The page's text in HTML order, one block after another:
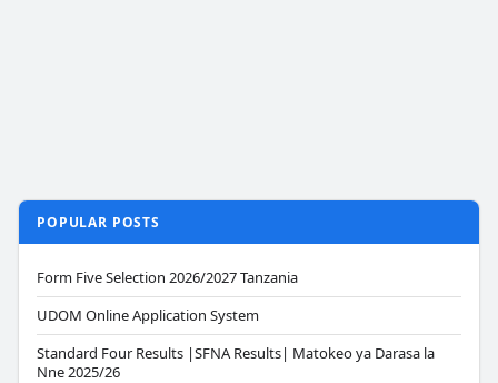
POPULAR POSTS
Form Five Selection 2026/2027 Tanzania
UDOM Online Application System
Standard Four Results |SFNA Results| Matokeo ya Darasa la
Nne 2025/26